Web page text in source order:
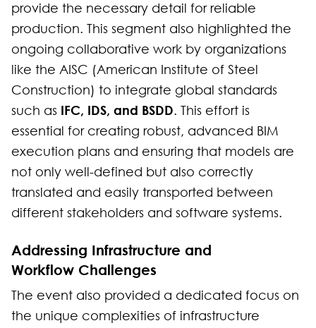
provide the necessary detail for reliable
production. This segment also highlighted the
ongoing collaborative work by organizations
like the AISC (American Institute of Steel
Construction) to integrate global standards
such as IFC, IDS, and BSDD. This effort is
essential for creating robust, advanced BIM
execution plans and ensuring that models are
not only well-defined but also correctly
translated and easily transported between
different stakeholders and software systems.
Addressing Infrastructure and
Workflow Challenges
The event also provided a dedicated focus on
the unique complexities of infrastructure